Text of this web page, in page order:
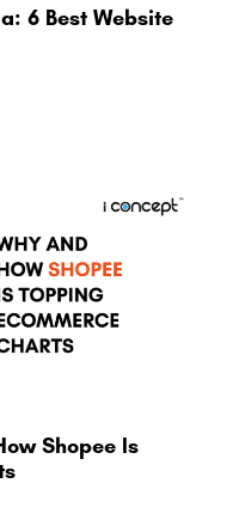
6 Best Website
Shopee Is